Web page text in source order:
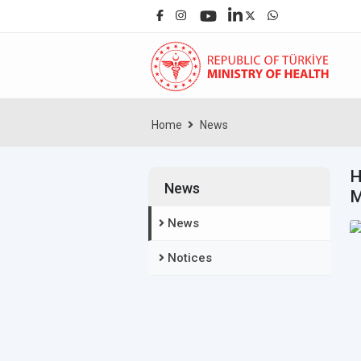
Home News
News
News
Notices